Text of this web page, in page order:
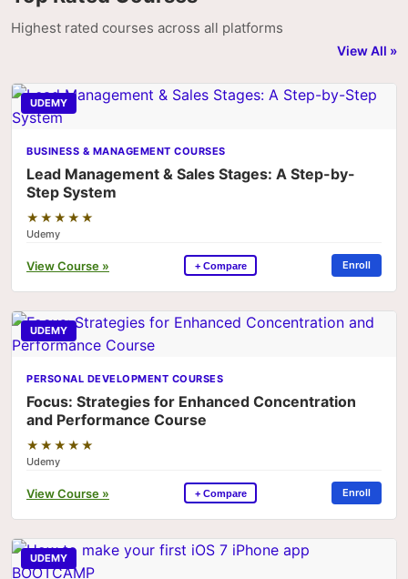
Highest rated courses across all platforms
View All »
UDEMY
BUSINESS & MANAGEMENT COURSES
Lead Management & Sales Stages: A Step-by-
Step System
★★★★★
Udemy
View Course » + Compare Enroll
UDEMY
PERSONAL DEVELOPMENT COURSES
Focus: Strategies for Enhanced Concentration
and Performance Course
★★★★★
Udemy
View Course » + Compare Enroll
UDEMY